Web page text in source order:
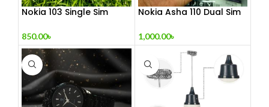
Nokia 103 Single Sim
850.00৳
Nokia Asha 110 Dual Sim
1,000.00৳